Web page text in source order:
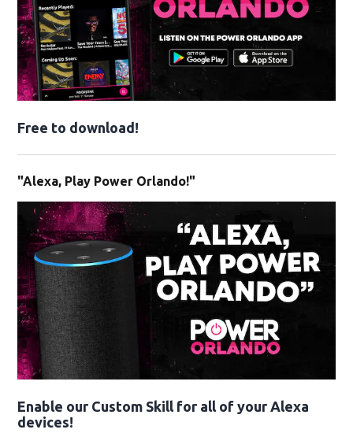
Free to download!
"Alexa, Play Power Orlando!"
Enable our Custom Skill for all of your Alexa
devices!